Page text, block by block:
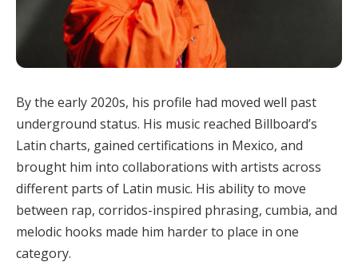
By the early 2020s, his profile had moved well past
underground status. His music reached Billboard’s
Latin charts, gained certifications in Mexico, and
brought him into collaborations with artists across
different parts of Latin music. His ability to move
between rap, corridos-inspired phrasing, cumbia, and
melodic hooks made him harder to place in one
category.